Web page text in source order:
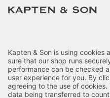
Categories
Kapten & Son